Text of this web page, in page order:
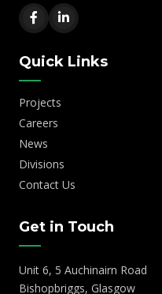
Quick Links
Projects
Careers
News
Divisions
Contact Us
Get in Touch
Unit 6, 5 Auchinairn Road
Bishopbriggs, Glasgow